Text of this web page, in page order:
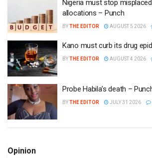
Nigeria must stop
allocations – Punch
BYTHE EDITOR AUGUST 5 2026
Kano must curb its drug
BYTHE EDITOR AUGUST 4 2026
Probe Habila’s death –
BYTHE EDITOR JULY 31 2026
Opinion